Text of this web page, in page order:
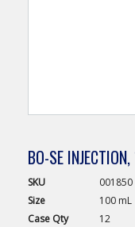
BO-SE
SKU
001850
Size
100 mL
Case Qty 12